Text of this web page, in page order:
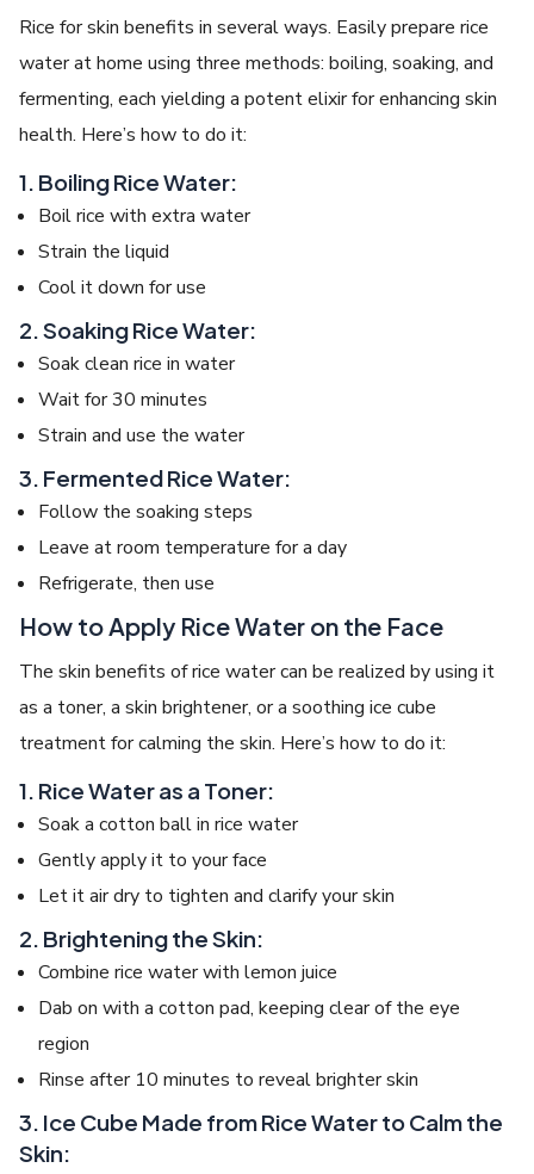
Rice for skin benefits in several ways. Easily prepare rice
water at home using three methods: boiling, soaking, and
fermenting, each yielding a potent elixir for enhancing skin
health. Here’s how to do it:
1. Boiling Rice Water:
Boil rice with extra water
Strain the liquid
Cool it down for use
2. Soaking Rice Water:
Soak clean rice in water
Wait for 30 minutes
Strain and use the water
3. Fermented Rice Water:
Follow the soaking steps
Leave at room temperature for a day
Refrigerate, then use
How to Apply Rice Water on the Face
The skin benefits of rice water can be realized by using it
as a toner, a skin brightener, or a soothing ice cube
treatment for calming the skin. Here’s how to do it:
1. Rice Water as a Toner:
Soak a cotton ball in rice water
Gently apply it to your face
Let it air dry to tighten and clarify your skin
2. Brightening the Skin:
Combine rice water with lemon juice
Dab on with a cotton pad, keeping clear of the eye
region
Rinse after 10 minutes to reveal brighter skin
3. Ice Cube Made from Rice Water to Calm the
Skin: